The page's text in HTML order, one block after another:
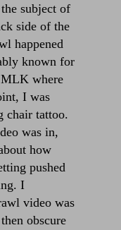
subject of
side of the
happened
known for
MLK where
I was
chair tattoo.
was in,
how
pushed
I
video was
obscure